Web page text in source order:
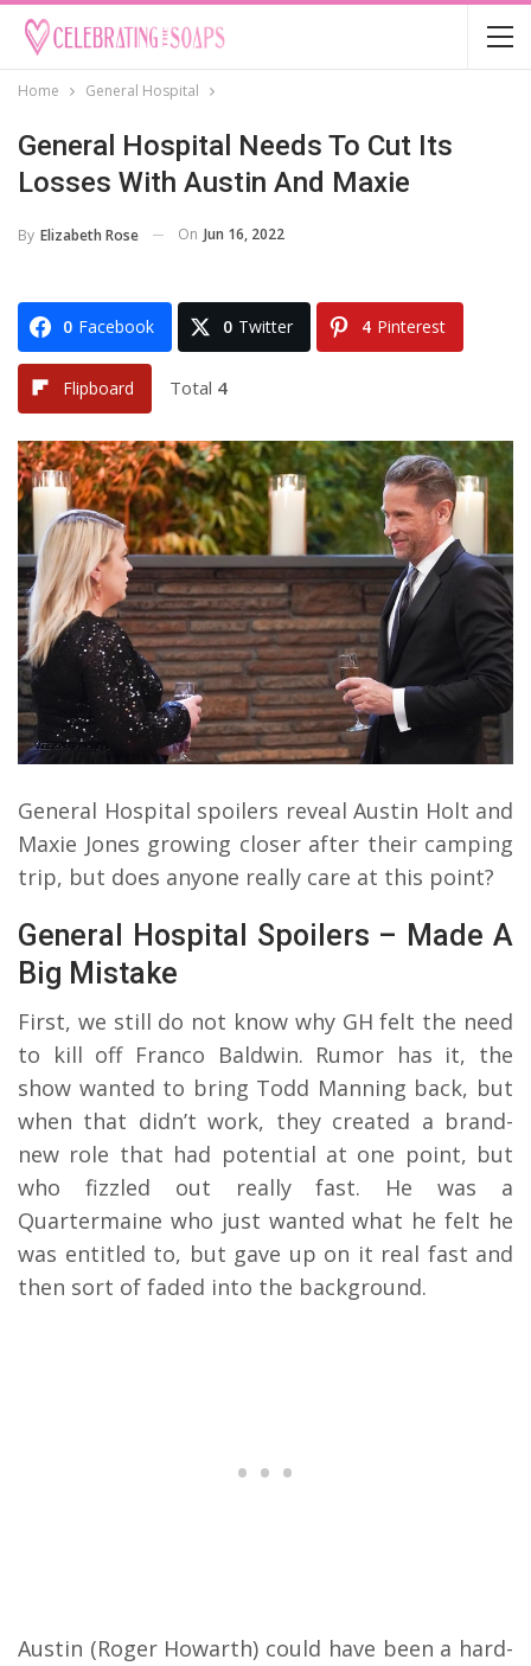
Home General Hospital
General Hospital Needs To Cut Its
Losses With Austin And Maxie
By Elizabeth Rose On Jun 16, 2022
0 Facebook 0 Twitter 4 Pinterest
Flipboard Total 4
General Hospital spoilers reveal Austin Holt and
Maxie Jones growing closer after their camping
trip, but does anyone really care at this point?
General Hospital Spoilers – Made A
Big Mistake
First, we still do not know why GH felt the need
to kill off Franco Baldwin. Rumor has it, the
show wanted to bring Todd Manning back, but
when that didn’t work, they created a brand-
new role that had potential at one point, but
who fizzled out really fast. He was a
Quartermaine who just wanted what he felt he
was entitled to, but gave up on it real fast and
then sort of faded into the background.
Austin (Roger Howarth) could have been a hard-